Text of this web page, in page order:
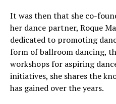
It was then that she co-
her dance partner, Roque
dedicated to promoting
form of ballroom dancing,
workshops for aspiring
initiatives, she shares the
has gained over the years.